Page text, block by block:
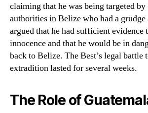
claiming that he was being targeted
authorities in Belize who had a
argued that he had sufficient evidence
innocence and that he would be in
back to Belize. The Best’s legal battle
extradition lasted for several weeks.
The Role of